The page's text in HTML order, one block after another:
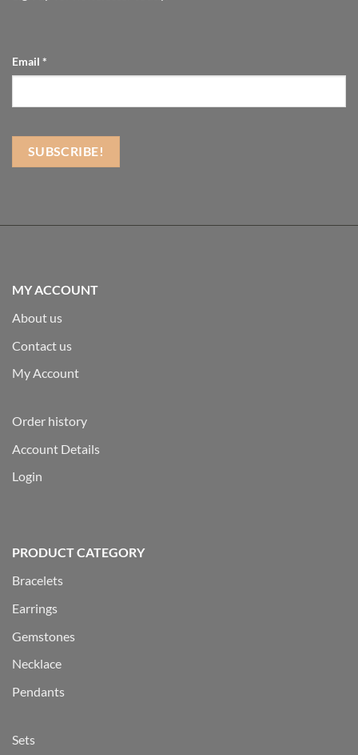
Email *
MY ACCOUNT
About us
Contact us
My Account
Order history
Account Details
Login
PRODUCT CATEGORY
Bracelets
Earrings
Gemstones
Necklace
Pendants
Sets